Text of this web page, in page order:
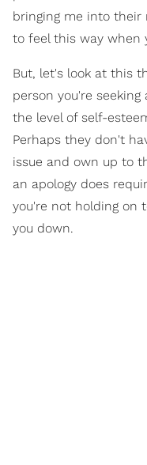
bringing me into their
to feel this way when
But, let's look at this
person you're
the level of self-
Perhaps they don't
issue and own up to
an apology does
you're not holding on
you down.